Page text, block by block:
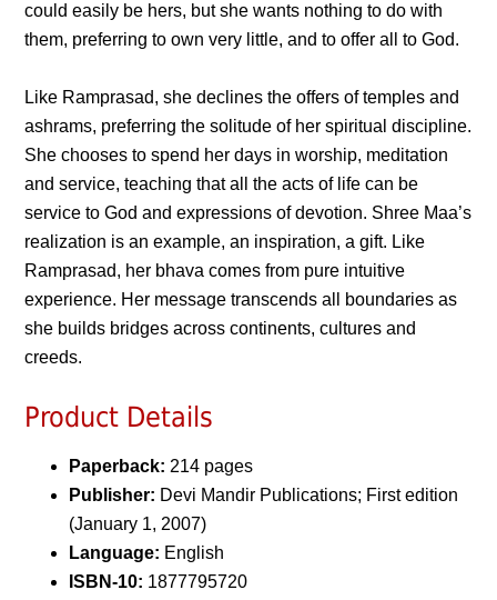
could easily be hers, but she wants nothing to do with
them, preferring to own very little, and to offer all to God.
Like Ramprasad, she declines the offers of temples and
ashrams, preferring the solitude of her spiritual discipline.
She chooses to spend her days in worship, meditation
and service, teaching that all the acts of life can be
service to God and expressions of devotion. Shree Maa’s
realization is an example, an inspiration, a gift. Like
Ramprasad, her bhava comes from pure intuitive
experience. Her message transcends all boundaries as
she builds bridges across continents, cultures and
creeds.
Product Details
Paperback: 214 pages
Publisher: Devi Mandir Publications; First edition
(January 1, 2007)
Language: English
ISBN-10: 1877795720